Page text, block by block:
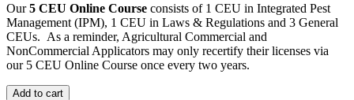
Our5 CEU Online Course consists of 1 CEU in Integrated Pest
Management (IPM), 1 CEU in Laws & Regulations and 3 General
CEUs. As a reminder, Agricultural Commercial and
NonCommercial Applicators may only recertify their licenses via
our 5 CEU Online Course once every two years.
Add to cart